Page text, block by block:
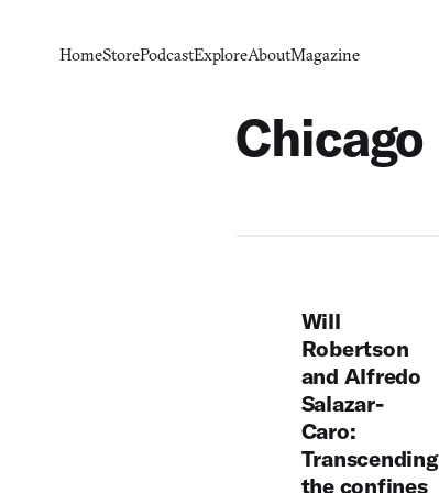
HomeStorePodcastExploreAboutMagazine
Chicago
Will
Robertson
and Alfredo
Salazar-
Caro:
Transcending
the confines